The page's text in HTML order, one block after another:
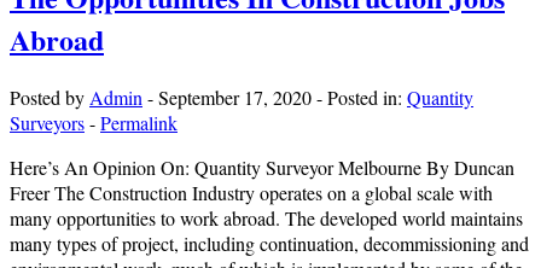
Abroad
Posted by Admin -September 17, 2020-Posted in: Quantity
Surveyors-Permalink
Here’s An Opinion On: Quantity Surveyor Melbourne By Duncan
Freer The Construction Industry operates on a global scale with
many opportunities to work abroad. The developed world maintains
many types of project, including continuation, decommissioning and